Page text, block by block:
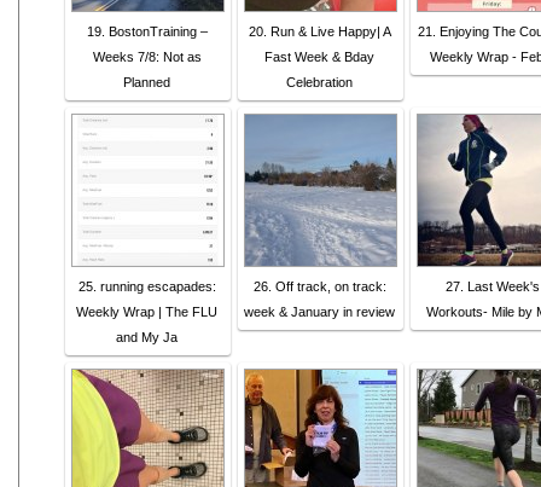
19. BostonTraining –
Weeks 7/8: Not as
Planned
20. Run & Live Happy| A
Fast Week & Bday
Celebration
21. Enjoying The
Weekly Wrap -
25. running escapades:
Weekly Wrap | The FLU
and My Ja
26. Off track, on track:
week & January in review
27. Last Week's
Workouts- Mile by